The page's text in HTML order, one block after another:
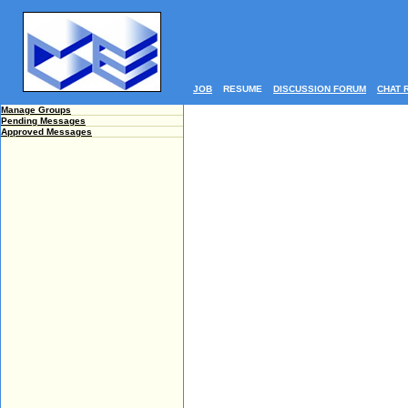
JOB RESUME DISCUSSION FORUM CHAT
Manage Groups
Pending Messages
Approved Messages